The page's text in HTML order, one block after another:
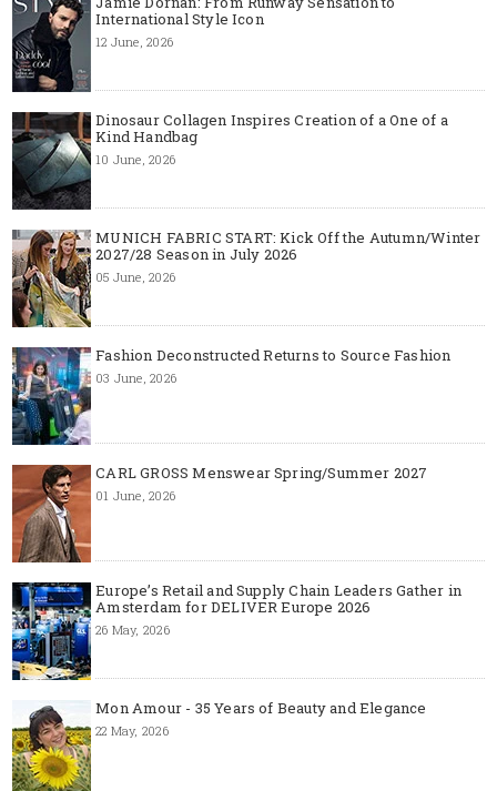
International Style Icon
12 June, 2026
Dinosaur Collagen Inspires Creation of a One of a
Kind Handbag
10 June, 2026
MUNICH FABRIC START: Kick Off the Autumn/Winter
2027/28 Season in July 2026
05 June, 2026
Fashion Deconstructed Returns to Source Fashion
03 June, 2026
CARL GROSS Menswear Spring/Summer 2027
01 June, 2026
Europe’s Retail and Supply Chain Leaders Gather in
Amsterdam for DELIVER Europe 2026
26 May, 2026
Mon Amour - 35 Years of Beauty and Elegance
22 May, 2026